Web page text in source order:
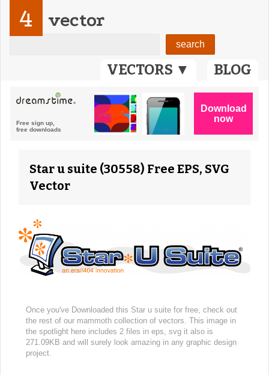
VECTORS ▼ BLOG
4 vector
Star u suite (30558) Free EPS, SVG
Vector
Once you've Downloaded this Star u suite for free, check out
the rest of our mammoth collection of vectors. This image in
the spotlight here includes 2 files in eps, svg it also is
271.09KB and will surely look amazing in any graphic design
project.